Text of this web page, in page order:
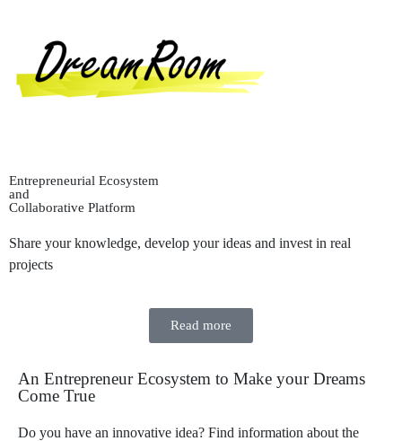
Entrepreneurial Ecosystem
and
Collaborative Platform
Share your knowledge, develop your ideas and invest in real
projects
Read more
An Entrepreneur Ecosystem to Make your Dreams
Come True
Do you have an innovative idea? Find information about the